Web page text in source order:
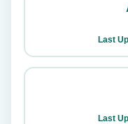
Last
Last